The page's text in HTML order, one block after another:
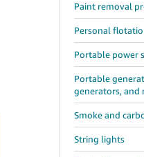
Paint removal
Personal
Portable power
Portable
generators, and
Smoke and
String lights